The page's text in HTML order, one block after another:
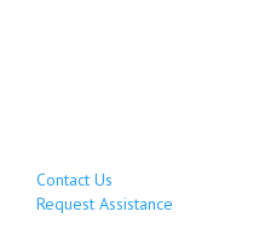
Contact Us
Request Assistance